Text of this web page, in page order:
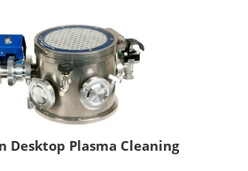
Desktop Plasma Cleaning